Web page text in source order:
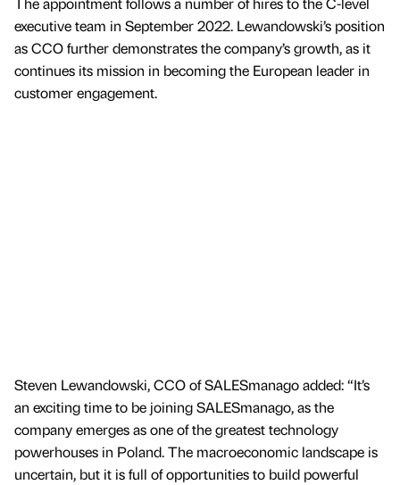
executive team in September 2022. Lewandowski’s position
as CCO further demonstrates the company’s growth, as it
continues its mission in becoming the European leader in
customer engagement.
Steven Lewandowski, CCO of SALESmanago added: “It’s
an exciting time to be joining SALESmanago, as the
company emerges as one of the greatest technology
powerhouses in Poland. The macroeconomic landscape is
uncertain, but it is full of opportunities to build powerful